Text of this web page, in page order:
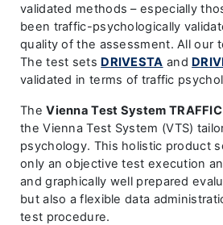
validated methods – especially
been traffic-psychologically
quality of the assessment. All our
The test sets DRIVESTA and
validated in terms of traffic
TheVienna Test System TRAFFIC
the Vienna Test System (VTS)
psychology. This holistic product
only an objective test execution
and graphically well prepared
but also a flexible data
test procedure.